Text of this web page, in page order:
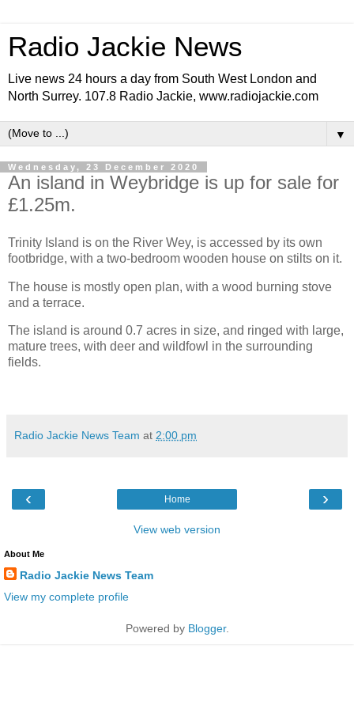
Radio Jackie News
Live news 24 hours a day from South West London and
North Surrey. 107.8 Radio Jackie, www.radiojackie.com
▼
Wednesday, 23 December 2020
An island in Weybridge is up for sale for
£1.25m.
Trinity Island is on the River Wey, is accessed by its own
footbridge, with a two-bedroom wooden house on stilts on it.
The house is mostly open plan, with a wood burning stove
and a terrace.
The island is around 0.7 acres in size, and ringed with large,
mature trees, with deer and wildfowl in the surrounding
fields.
Radio Jackie News Team at 2:00 pm
‹ ›
Home
View web version
About Me
Radio Jackie News Team
View my complete profile
Powered by Blogger.